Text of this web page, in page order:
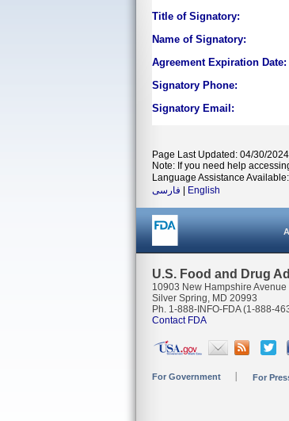
Title of Signatory:
Name of Signatory:
Agreement Expiration Date:
Signatory Phone:
Signatory Email:
Page Last Updated: 04/30/2024
Note: If you need help
Language Assistance Available:
فارسی
English
U.S. Food and Drug
10903 New Hampshire Avenue
Silver Spring, MD 20993
Ph. 1-888-INFO-FDA (1-888-
Contact FDA
For Government For